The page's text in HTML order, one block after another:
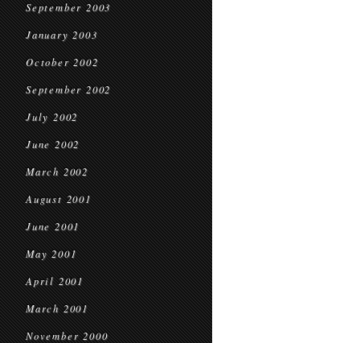
September 2003
January 2003
October 2002
September 2002
July 2002
June 2002
March 2002
August 2001
June 2001
May 2001
April 2001
March 2001
November 2000